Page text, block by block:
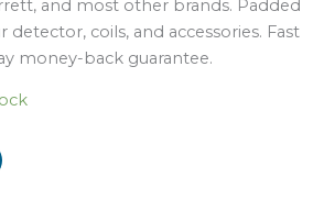
and most other brands. Padded
coils, and accessories. Fast
money-back guarantee.